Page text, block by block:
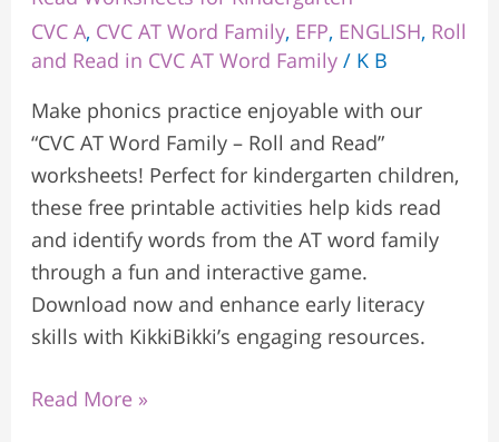
CVC A, CVC AT Word Family, EFP, ENGLISH, Roll
and Read in CVC AT Word Family/ K B
Make phonics practice enjoyable with our
“CVC AT Word Family – Roll and Read”
worksheets! Perfect for kindergarten children,
these free printable activities help kids read
and identify words from the AT word family
through a fun and interactive game.
Download now and enhance early literacy
skills with KikkiBikki’s engaging resources.
Read More »